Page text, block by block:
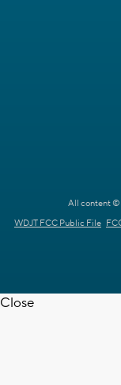
All content ©
WDJT FCC Public File
Close